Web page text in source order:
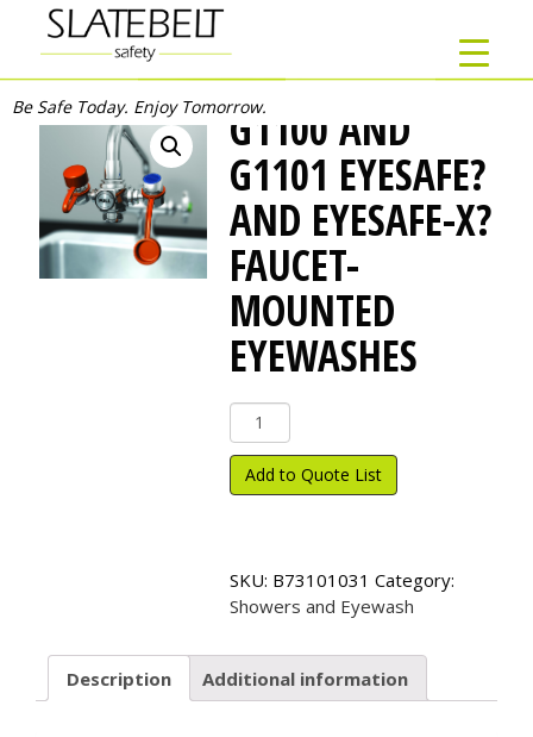
Be Safe Today. Enjoy Tomorrow.G1100 AND
G1101 EYESAFE?
AND EYESAFE-X?
FAUCET-
MOUNTED
EYEWASHES
G1100
and
G1101
EyeSafe?
X?
Faucet-
Eyewashes
quantity
Add to Quote List
SKU: B73101031 Category:
Showers and Eyewash
Description Additional information